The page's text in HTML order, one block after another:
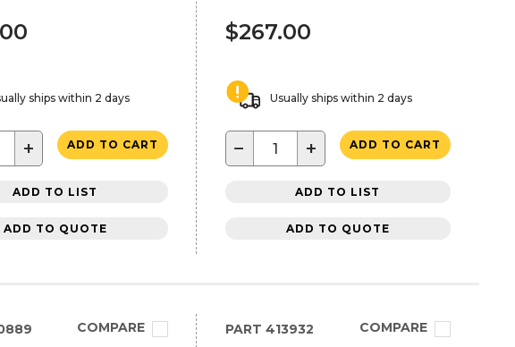
ships within 2 days
+ ADD TO CART
ADD TO LIST
ADD TO QUOTE
$267.00
Usually ships within 2 days
− + ADD TO CART
ADD TO LIST
ADD TO QUOTE
COMPARE PART 413932 COMPARE